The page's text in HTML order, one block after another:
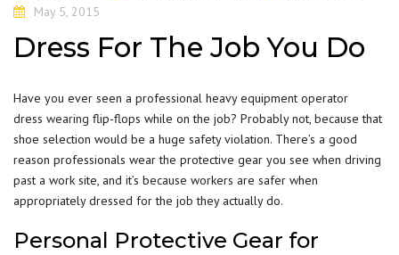
May 5, 2015
Dress For The Job You Do
Have you ever seen a professional heavy equipment operator
dress wearing flip-flops while on the job? Probably not, because that
shoe selection would be a huge safety violation. There’s a good
reason professionals wear the protective gear you see when driving
past a work site, and it’s because workers are safer when
appropriately dressed for the job they actually do.
Personal Protective Gear for